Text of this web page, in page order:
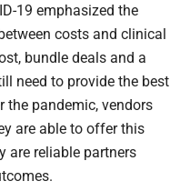
19 emphasized the
costs and clinical
bundle deals and a
need to provide the best
the pandemic, vendors
are able to offer this
are reliable partners